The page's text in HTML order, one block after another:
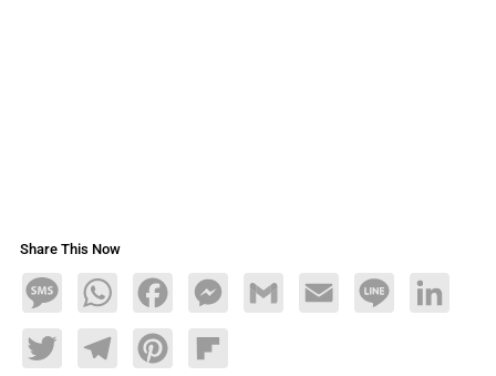
Share This Now
MessageWhatsAppFacebookMessengerGmail Email Line LinkedIn
TwitterTelegramPinterestFlipboard